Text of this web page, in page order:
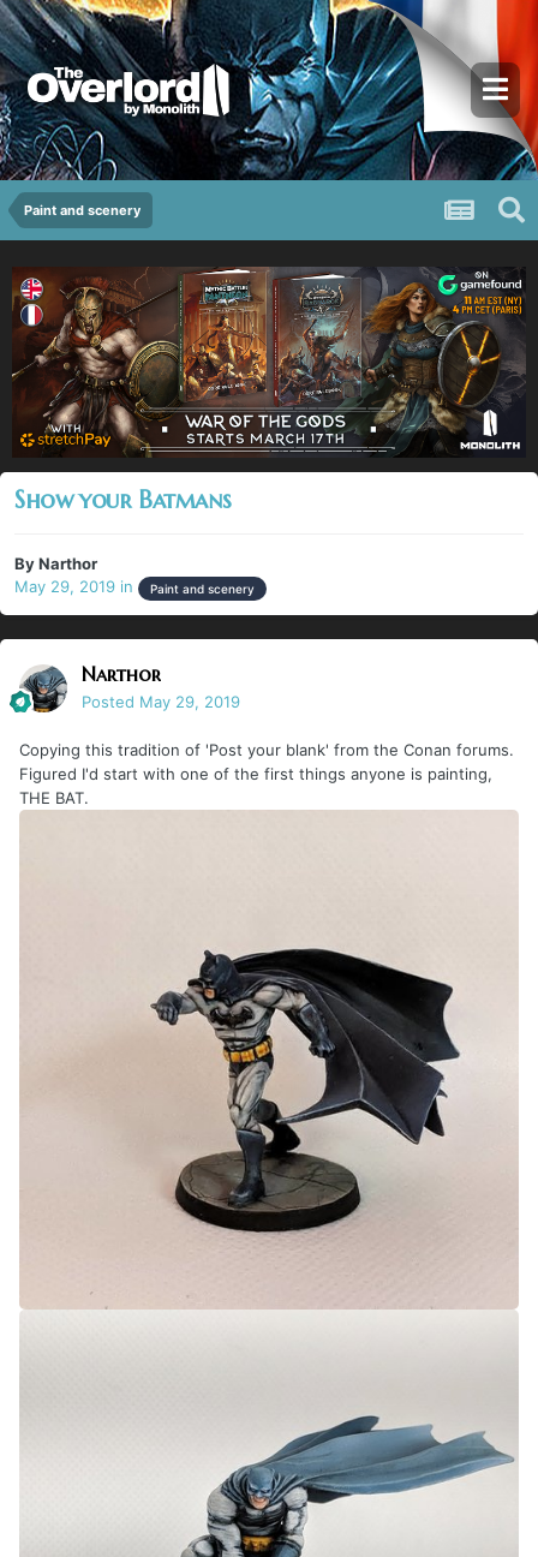
Paint and scenery
Show your Batmans
ByNarthor
May 29, 2019 in Paint and scenery
Narthor
Posted May 29, 2019
Copying this tradition of 'Post your blank' from the Conan forums.
Figured I'd start with one of the first things anyone is painting,
THE BAT.